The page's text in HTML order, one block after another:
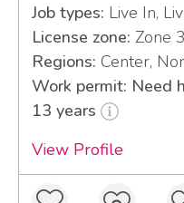
Job types: Live In,
License zone: Zone 3
Regions: Center,
Work permit: Need
13 years
View Profile